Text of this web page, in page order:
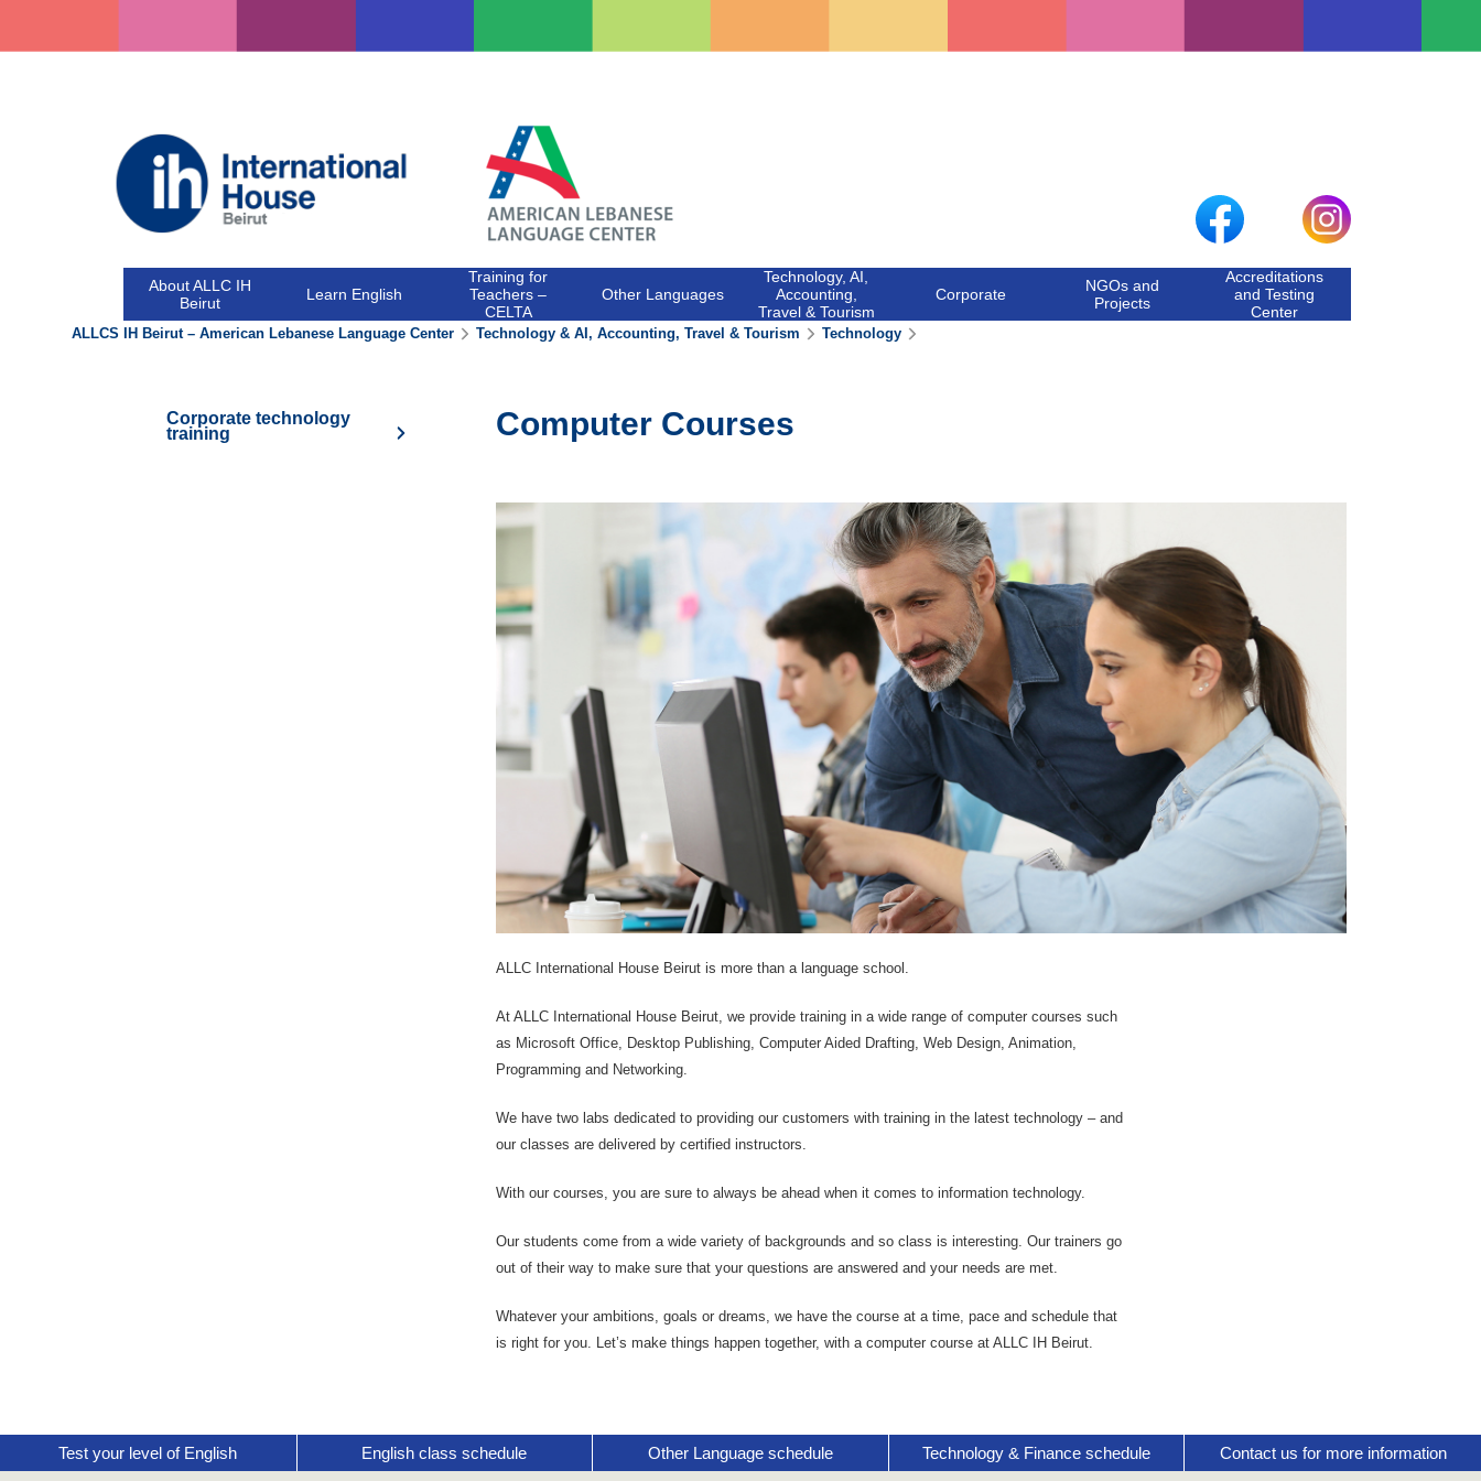
to
About ALLC IH
Beirut
Learn English
Training for
Teachers –
CELTA
Other Languages
Technology, AI,
Accounting,
Travel & Tourism
Corporate
NGOs and
Projects
Accreditations
and Testing
Center
ALLCS IH Beirut – American Lebanese Language Center Technology & AI, Accounting, Travel & Tourism Technology
Corporate technology
training
Computer Courses
ALLC International House Beirut is more than a language school.
At ALLC International House Beirut, we provide training in a wide range of computer courses such
as Microsoft Office, Desktop Publishing, Computer Aided Drafting, Web Design, Animation,
Programming and Networking.
We have two labs dedicated to providing our customers with training in the latest technology – and
our classes are delivered by certified instructors.
With our courses, you are sure to always be ahead when it comes to information technology.
Our students come from a wide variety of backgrounds and so class is interesting. Our trainers go
out of their way to make sure that your questions are answered and your needs are met.
Whatever your ambitions, goals or dreams, we have the course at a time, pace and schedule that
is right for you. Let’s make things happen together, with a computer course at ALLC IH Beirut.
Test your level of English English class schedule Other Language schedule Technology & Finance schedule Contact us for more information